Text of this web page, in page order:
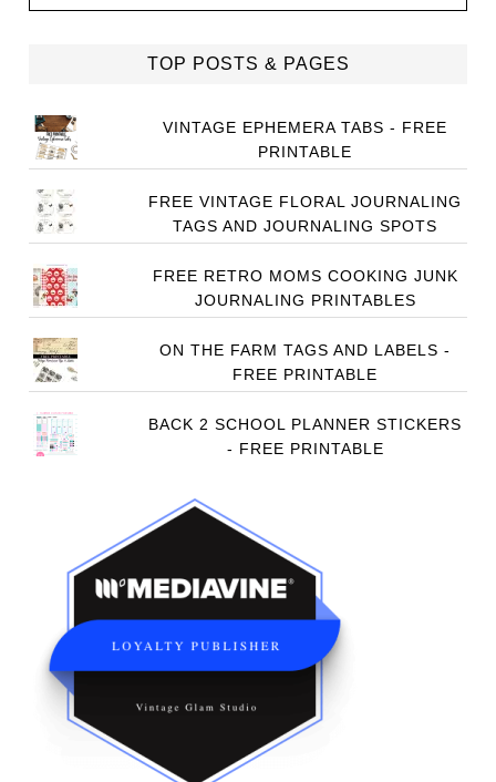
TOP POSTS & PAGES
VINTAGE EPHEMERA TABS - FREE
PRINTABLE
FREE VINTAGE FLORAL JOURNALING
TAGS AND JOURNALING SPOTS
FREE RETRO MOMS COOKING JUNK
JOURNALING PRINTABLES
ON THE FARM TAGS AND LABELS -
FREE PRINTABLE
BACK 2 SCHOOL PLANNER STICKERS
- FREE PRINTABLE